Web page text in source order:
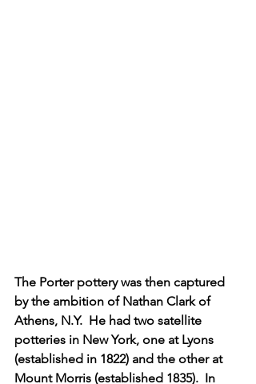
The Porter pottery was then captured
by the ambition of Nathan Clark of
Athens, N.Y.  He had two satellite
potteries in New York, one at Lyons
(established in 1822) and the other at
Mount Morris (established 1835).  In